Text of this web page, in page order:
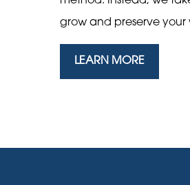
grow and preserve
LEARN MORE